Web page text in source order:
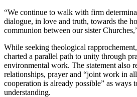
“We continue to walk with firm
dialogue, in love and truth, towards the
communion between our sister
While seeking theological
charted a parallel path to unity through
environmental work. The statement also
relationships, prayer and “joint work in
cooperation is already possible” as ways
understanding.